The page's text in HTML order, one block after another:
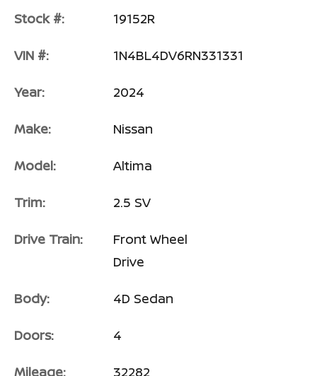
Stock #: 19152R
VIN #: 1N4BL4DV6RN331331
Year: 2024
Make: Nissan
Model: Altima
Trim: 2.5 SV
Drive Train:
Front Wheel
Drive
Body: 4D Sedan
Doors: 4
Mileage: 32282